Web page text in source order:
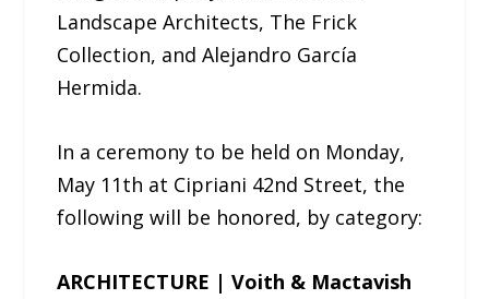
Landscape Architects, The Frick
Collection, and Alejandro García
Hermida.
In a ceremony to be held on Monday,
May 11th at Cipriani 42nd Street, the
following will be honored, by category:
ARCHITECTURE | Voith & Mactavish